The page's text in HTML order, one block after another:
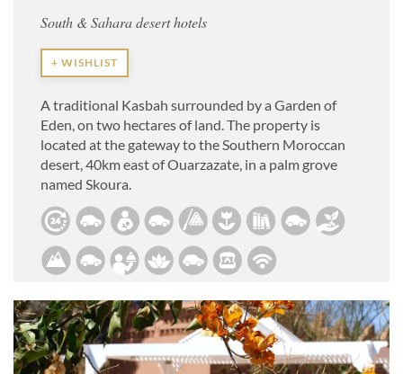
South & Sahara desert hotels
+ WISHLIST
A traditional Kasbah surrounded by a Garden of
Eden, on two hectares of land. The property is
located at the gateway to the Southern Moroccan
desert, 40km east of Ouarzazate, in a palm grove
named Skoura.